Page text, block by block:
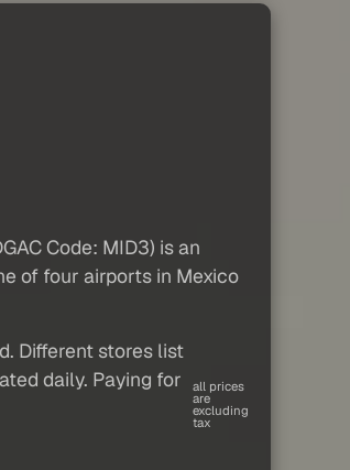
Code: MID3) is an
of four airports in Mexico
Different stores list
daily. Paying for
all prices
are
excluding
tax